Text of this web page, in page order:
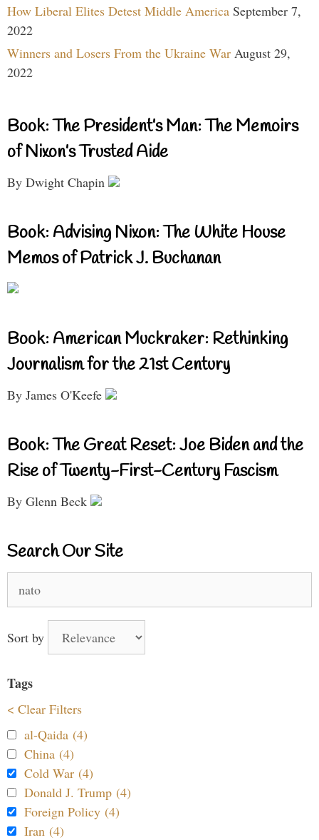
How Liberal Elites Detest Middle America September 7,
2022
Winners and Losers From the Ukraine War August 29,
2022
Book: The President’s Man: The Memoirs
of Nixon’s Trusted Aide
By Dwight Chapin
Book: Advising Nixon: The White House
Memos of Patrick J. Buchanan
Book: American Muckraker: Rethinking
Journalism for the 21st Century
By James O'Keefe
Book: The Great Reset: Joe Biden and the
Rise of Twenty-First-Century Fascism
By Glenn Beck
Search Our Site
for:
Sort by
Tags
< Clear Filters
al-Qaida (4)
China (4)
Cold War (4)
Donald J. Trump (4)
Foreign Policy (4)
Iran (4)